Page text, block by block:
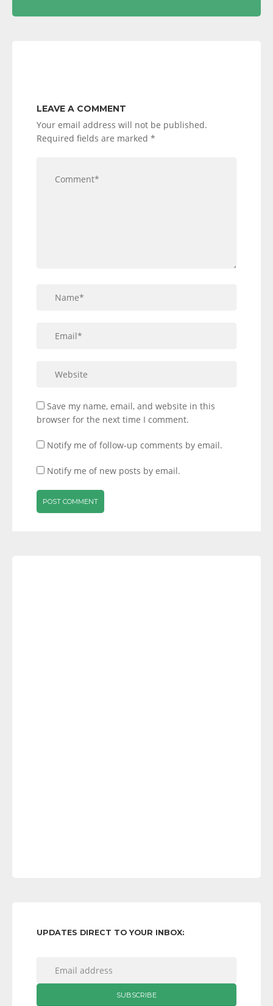
LEAVE A COMMENT
Your email address will not be published.
Required fields are marked *
Save my name, email, and website in this
browser for the next time I comment.
Notify me of follow-up comments by email.
Notify me of new posts by email.
UPDATES DIRECT TO YOUR INBOX: